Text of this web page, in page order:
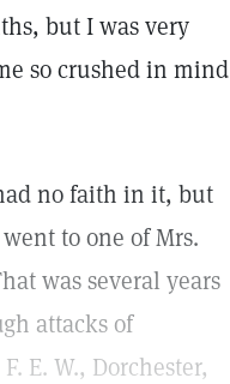
but I was very
so crushed in mind
no faith in it, but
to one of Mrs.
was several years
attacks of
E. W., Dorchester,